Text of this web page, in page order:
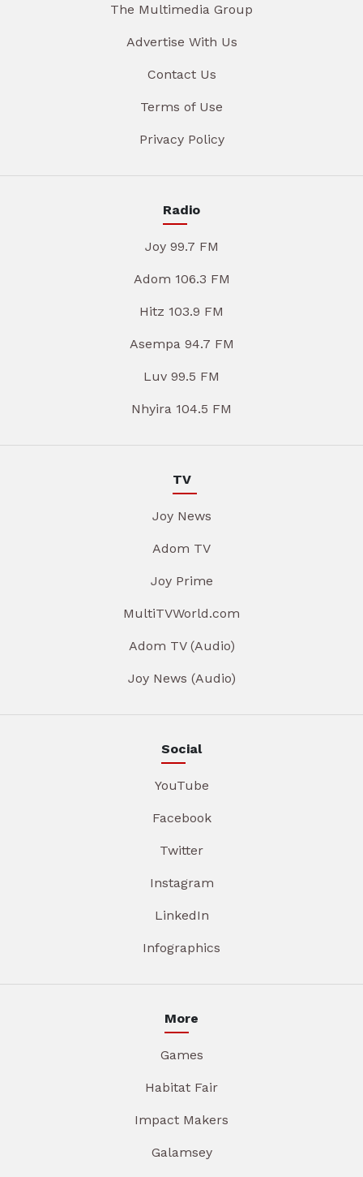
The Multimedia Group
Advertise With Us
Contact Us
Terms of Use
Privacy Policy
Radio
Joy 99.7 FM
Adom 106.3 FM
Hitz 103.9 FM
Asempa 94.7 FM
Luv 99.5 FM
Nhyira 104.5 FM
TV
Joy News
Adom TV
Joy Prime
MultiTVWorld.com
Adom TV (Audio)
Joy News (Audio)
Social
YouTube
Facebook
Twitter
Instagram
LinkedIn
Infographics
More
Games
Habitat Fair
Impact Makers
Galamsey